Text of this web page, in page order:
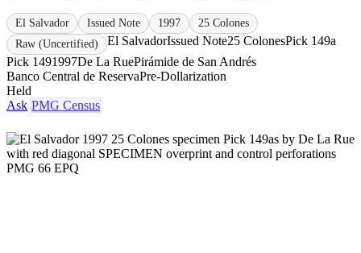
El Salvador Issued Note 1997
25 Colones
Raw (Uncertified)
El SalvadorIssued Note25 ColonesPick 149a
Pick 1491997De La RuePirámide de San Andrés
Banco Central de ReservaPre-Dollarization
Held
Ask PMG Census